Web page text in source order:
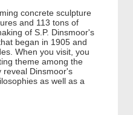
concrete sculpture
and 113 tons of
of S.P. Dinsmoor's
began in 1905 and
When you visit, you
theme among the
reveal Dinsmoor's
as well as a